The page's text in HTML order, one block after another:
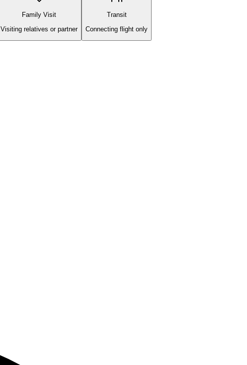
Family Visit
Visiting relatives or partner
Transit
Connecting flight only